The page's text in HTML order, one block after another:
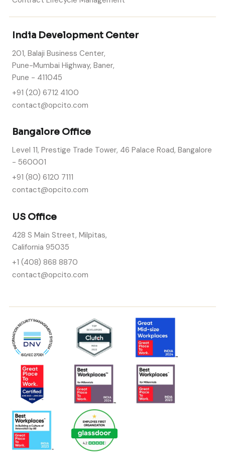
India Development Center
201, Balaji Business Center,
Pune-Mumbai Highway, Baner,
Pune - 411045
+91 (20) 6712 4100
contact@opcito.com
Bangalore Office
Level 11, Prestige Trade Tower, 46 Palace Road, Bangalore
- 560001
+91 (80) 6120 7111
contact@opcito.com
US Office
428 S Main Street, Milpitas,
California 95035
+1 (408) 868 8870
contact@opcito.com